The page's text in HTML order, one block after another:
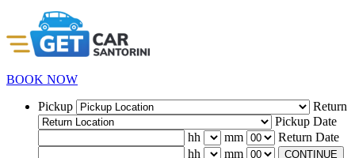
BOOK NOW
Pickup
Return
Pickup Date
hh
mm
Return Date
hh
mm CONTINUE